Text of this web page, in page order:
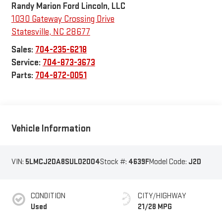
Randy Marion Ford Lincoln, LLC
1030 Gateway Crossing Drive
Statesville, NC 28677
Sales: 704-235-6218
Service: 704-873-3673
Parts: 704-872-0051
Vehicle Information
VIN: 5LMCJ2DA8SUL02004Stock #: 4639FModel Code: J2D
CONDITION
Used
CITY/HIGHWAY
21/28 MPG